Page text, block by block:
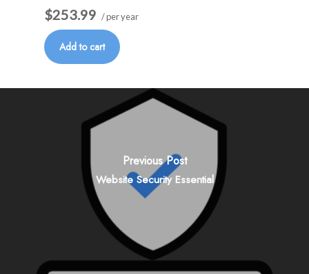
$253.99 / per year
Add to cart
Previous Post
Website Security Essential